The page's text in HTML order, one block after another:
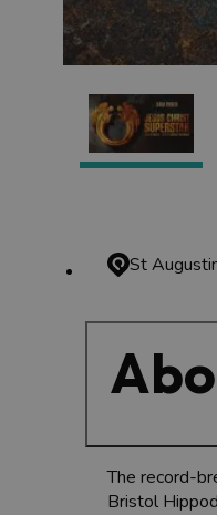
St
The record-
Bristol